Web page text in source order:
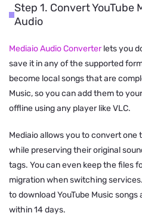
Step 1. Convert YouTube
Audio
Mediaio Audio Converterlets you
save it in any of the supported
become local songs that are
Music, so you can add them to
offline using any player like VLC.
Mediaio allows you to convert one
while preserving their original
tags. You can even keep the files
migration when switching
to download YouTube Music
within 14 days.